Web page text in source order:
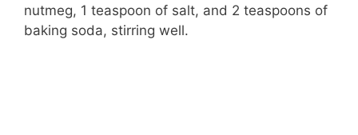
nutmeg, 1 teaspoon of salt, and 2 teaspoons of
baking soda, stirring well.